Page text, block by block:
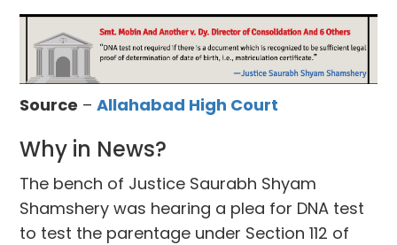
Source –Allahabad High Court
Why in News?
The bench of Justice Saurabh Shyam
Shamshery was hearing a plea for DNA test
to test the parentage under Section 112 of